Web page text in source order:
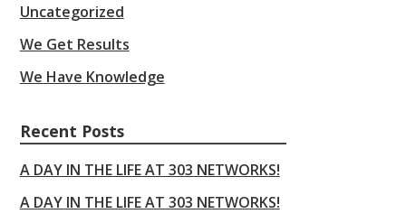
Uncategorized
We Get Results
We Have Knowledge
Recent Posts
A DAY IN THE LIFE AT 303 NETWORKS!
A DAY IN THE LIFE AT 303 NETWORKS!